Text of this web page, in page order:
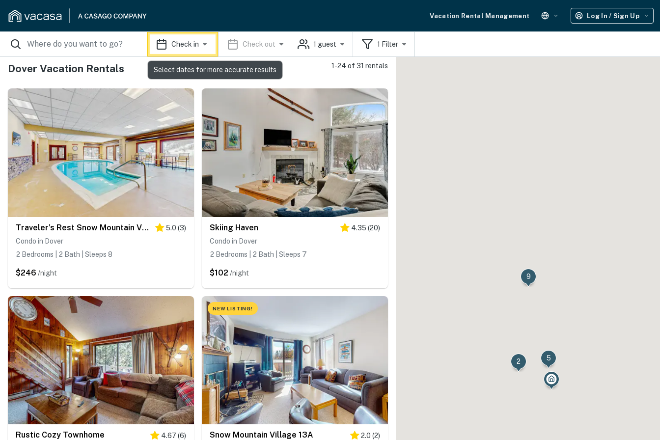
Vacation Rental Management Log In / Sign Up
Check in Check out 1 guest 1 Filter
Dover Vacation Rentals 1-24 of 31 rentals
Traveler's Rest Snow Mountain Village 5.0 (3)
Condo in Dover
2 Bedrooms | 2 Bath | Sleeps 8
$246 /night
Skiing Haven 4.35 (20)
Condo in Dover
2 Bedrooms | 2 Bath | Sleeps 7
$102 /night
Rustic Cozy Townhome 4.67 (6)
NEW LISTING!
Snow Mountain Village 13A 2.0 (2)
9
5
2
Select dates for more accurate results